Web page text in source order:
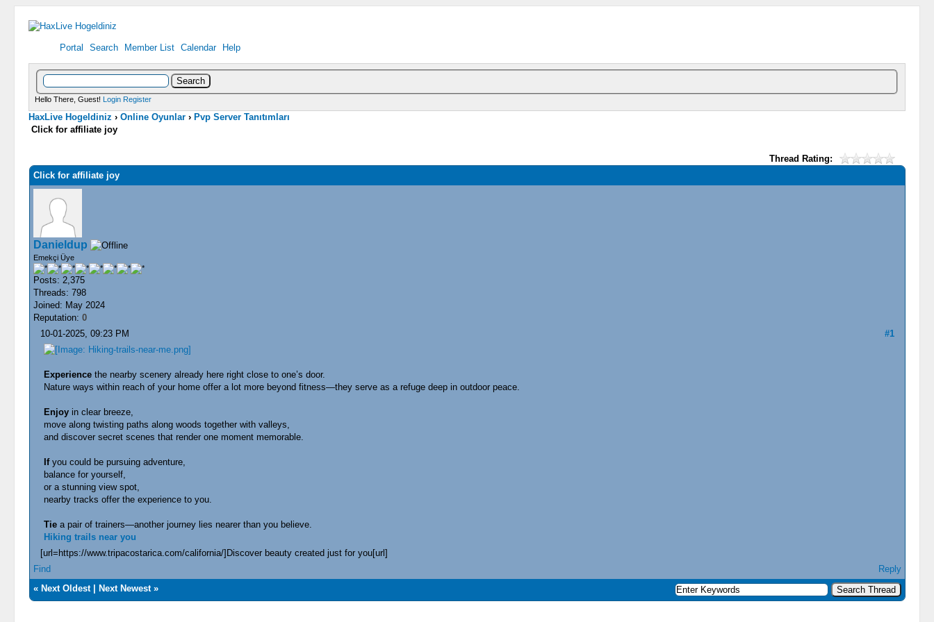
Portal Search Member List Calendar Help
Hello There, Guest! Login Register
HaxLive Hogeldiniz ›Online Oyunlar ›Pvp Server Tanıtımları
Click for affiliate joy
Thread Rating:
Click for affiliate joy
Danieldup
Emekçi Üye
Posts: 2,375
Threads: 798
Joined: May 2024
Reputation: 0
#1
10-01-2025, 09:23 PM
Experiencethe nearby scenery already here right close to one’s door.
Nature ways within reach of your home offer a lot more beyond fitness—they serve as a refuge deep in outdoor peace.
Enjoyin clear breeze,
move along twisting paths along woods together with valleys,
and discover secret scenes that render one moment memorable.
Ifyou could be pursuing adventure,
balance for yourself,
or a stunning view spot,
nearby tracks offer the experience to you.
Tiea pair of trainers—another journey lies nearer than you believe.
Hiking trails near you
[url=https://www.tripacostarica.com/california/]Discover beauty created just for you[url]
Find
Reply
« Next Oldest| Next Newest»